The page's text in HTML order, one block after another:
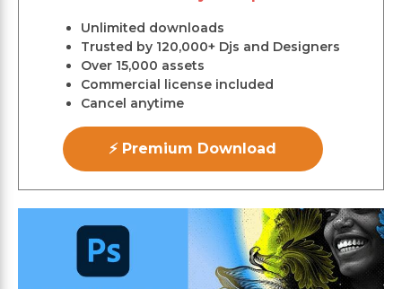
Unlimited downloads
Trusted by 120,000+ Djs and Designers
Over 15,000 assets
Commercial license included
Cancel anytime
⚡ Premium Download